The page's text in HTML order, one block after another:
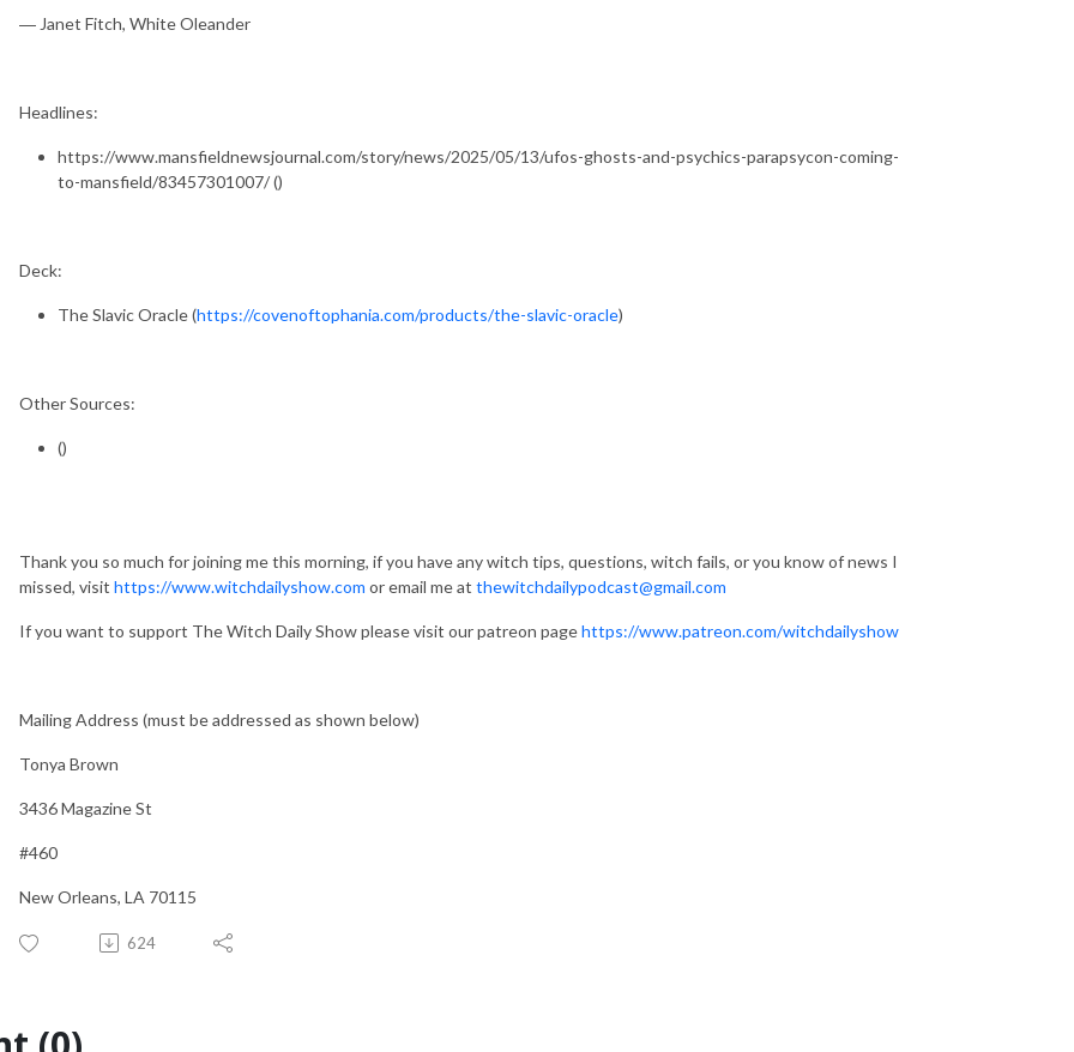
― Janet Fitch, White Oleander
Headlines:
https://www.mansfieldnewsjournal.com/story/news/2025/05/13/ufos-ghosts-and-psychics-parapsycon-coming-
to-mansfield/83457301007/ ()
Deck:
The Slavic Oracle (https://covenoftophania.com/products/the-slavic-oracle)
Other Sources:
()
Thank you so much for joining me this morning, if you have any witch tips, questions, witch fails, or you know of news I
missed, visit https://www.witchdailyshow.com or email me at thewitchdailypodcast@gmail.com
If you want to support The Witch Daily Show please visit our patreon pagehttps://www.patreon.com/witchdailyshow
Mailing Address (must be addressed as shown below)
Tonya Brown
3436 Magazine St
#460
New Orleans, LA 70115
624